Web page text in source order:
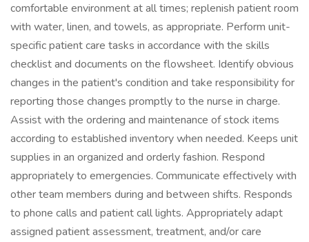
comfortable environment at all times; replenish patient room
with water, linen, and towels, as appropriate. Perform unit-
specific patient care tasks in accordance with the skills
checklist and documents on the flowsheet. Identify obvious
changes in the patient's condition and take responsibility for
reporting those changes promptly to the nurse in charge.
Assist with the ordering and maintenance of stock items
according to established inventory when needed. Keeps unit
supplies in an organized and orderly fashion. Respond
appropriately to emergencies. Communicate effectively with
other team members during and between shifts. Responds
to phone calls and patient call lights. Appropriately adapt
assigned patient assessment, treatment, and/or care